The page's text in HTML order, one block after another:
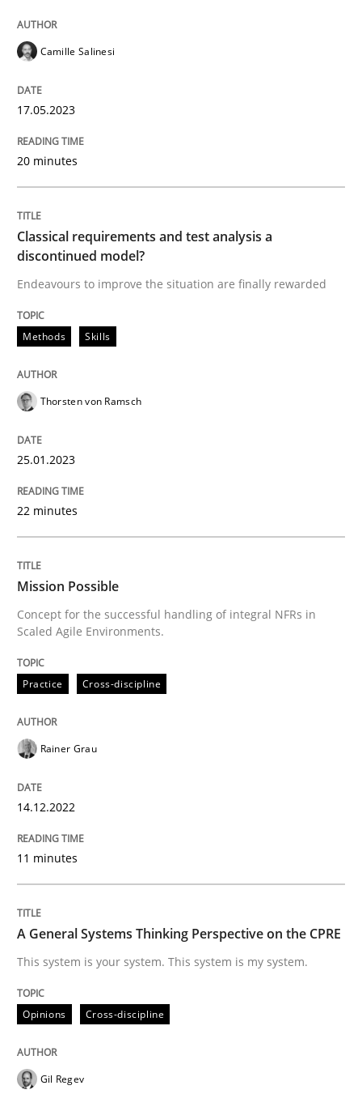
READ ARTICLE
Methods
Classical requirements and test
Endeavours to improve the situation are finally
25. January 2023 · 22 minutes read
Practice
Mission Possible
Concept for the successful handling of integral NFRs
14. December 2022 · 11 minutes read
Opinions
A General Systems Thinking
This system is your system. This system is my system.
Written by
14. September 2022 · 17 minutes read · 2 Comments
READ ARTICLE
Camille Salinesi
17.05.2023
20 minutes
Classical requirements and test analysis a
discontinued model?
Endeavours to improve the situation are finally rewarded
Methods Skills
Thorsten von Ramsch
25.01.2023
22 minutes
Mission Possible
Concept for the successful handling of integral NFRs in
Scaled Agile Environments.
Practice Cross-discipline
Rainer Grau
14.12.2022
11 minutes
A General Systems Thinking Perspective on the CPRE
This system is your system. This system is my system.
Opinions Cross-discipline
Gil Regev